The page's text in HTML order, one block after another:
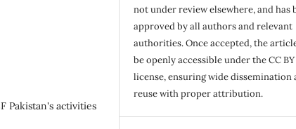
Pakistan's activities
not under review elsewhere, and has
approved by all authors and relevant
authorities. Once accepted, the
be openly accessible under the CC BY
license, ensuring wide dissemination
reuse with proper attribution.